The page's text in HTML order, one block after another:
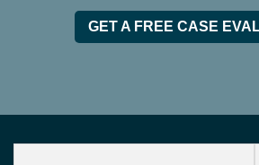
GET A FREE CASE